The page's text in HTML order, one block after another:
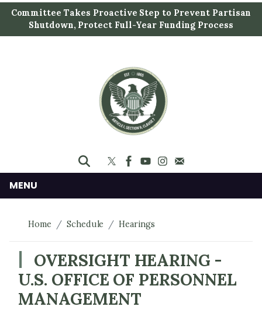
i
t
Committee Takes Proactive Step to Prevent Partisan
Shutdown, Protect Full-Year Funding Process
MENU
Home Schedule Hearings
OVERSIGHT HEARING -
U.S. OFFICE OF PERSONNEL
MANAGEMENT